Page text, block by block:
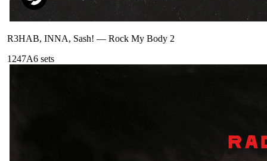
R3HAB, INNA, Sash! — Rock My Body 2
1247A6 sets